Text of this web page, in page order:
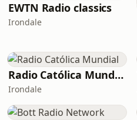
EWTN Radio classics
Irondale
Radio Católica Mundial
Irondale